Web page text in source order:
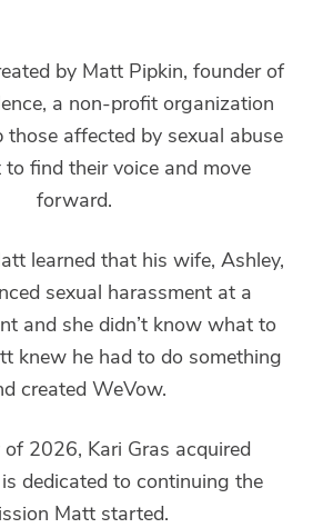
by Matt Pipkin, founder of
a non-profit organization
affected by sexual abuse
find their voice and move
forward.
learned that his wife, Ashley,
sexual harassment at a
and she didn’t know what to
knew he had to do something
created WeVow.
of 2026, Kari Gras acquired
dedicated to continuing the
Matt started.